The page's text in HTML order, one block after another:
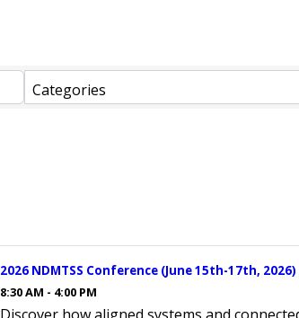
Categories
2026 NDMTSS Conference (June 15th-17th, 2026)
8:30 AM - 4:00 PM